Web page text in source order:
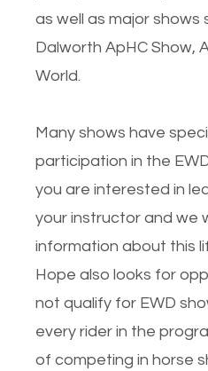
as well as major shows
Dalworth ApHC Show,
World.
Many shows have
participation in the
you are interested in
your instructor and we
information about this
Hope also looks for
not qualify for EWD
every rider in the
of competing in horse